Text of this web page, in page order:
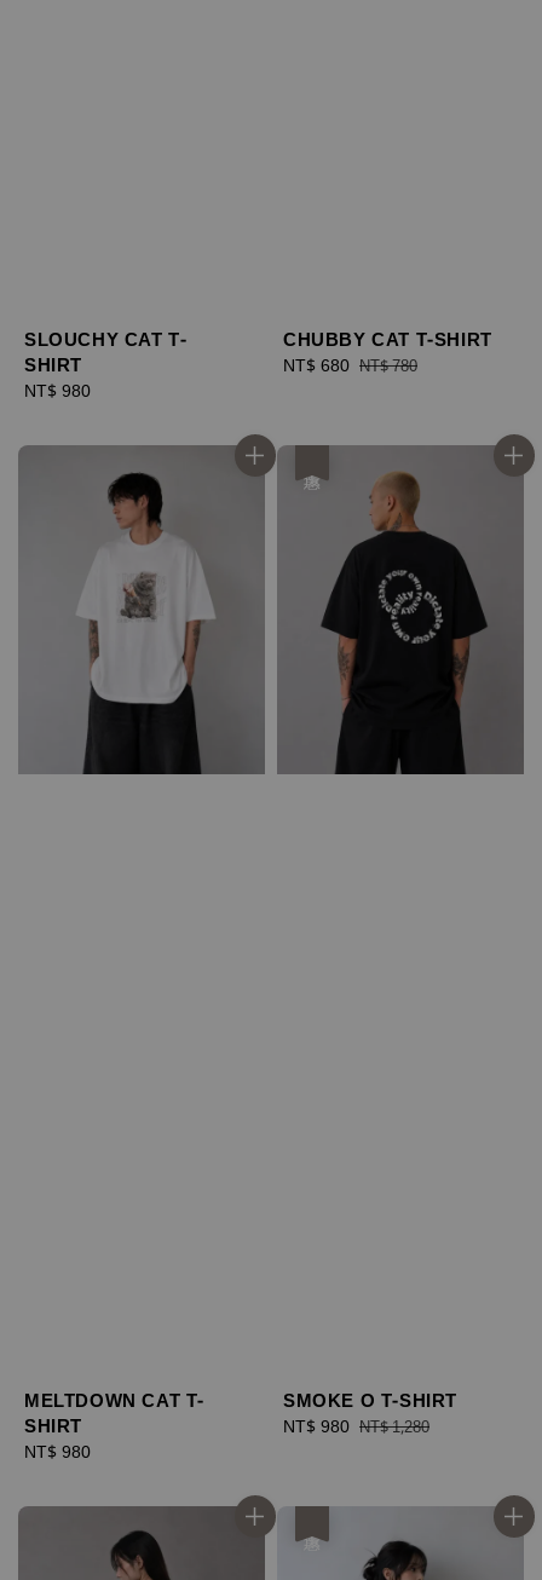
SLOUCHY CAT T-
SHIRT
Regular
NT$ 980
CHUBBY CAT T-SHIRT
Sale
NT$ 680 Regular
NT$ 780
MELTDOWN CAT T-
SHIRT
Regular
NT$ 980
SMOKE O T-SHIRT
Sale
NT$ 980 Regular
NT$ 1,280